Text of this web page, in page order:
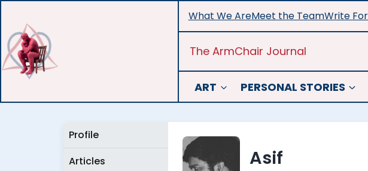
content
What We AreMeet the TeamWrite
The ArmChair Journal
ART PERSONAL STORIES
Profile
Articles
Asif